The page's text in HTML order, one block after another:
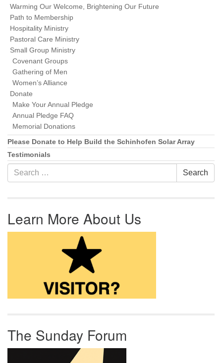
Warming Our Welcome, Brightening Our Future
Path to Membership
Hospitality Ministry
Pastoral Care Ministry
Small Group Ministry
Covenant Groups
Gathering of Men
Women’s Alliance
Donate
Make Your Annual Pledge
Annual Pledge FAQ
Memorial Donations
Please Donate to Help Build the Schinhofen Solar Array
Testimonials
Search for: Search
Learn More About Us
The Sunday Forum